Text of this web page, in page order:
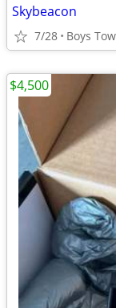
Skybeacon
7/28 Boys
$4,500